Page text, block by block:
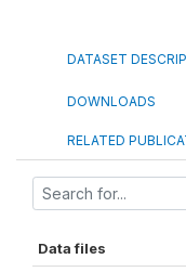
DATASET
DOWNLOADS
RELATED
Data files